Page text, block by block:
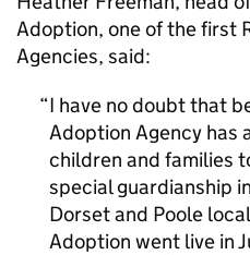
Adoption, one of the first
Agencies, said:
I have no doubt that
Adoption Agency has
children and families
special guardianship
Dorset and Poole
Adoption went live in